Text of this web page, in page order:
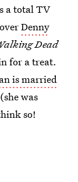
a total TV
Denny
Dead
for a treat.
is married
was
so!